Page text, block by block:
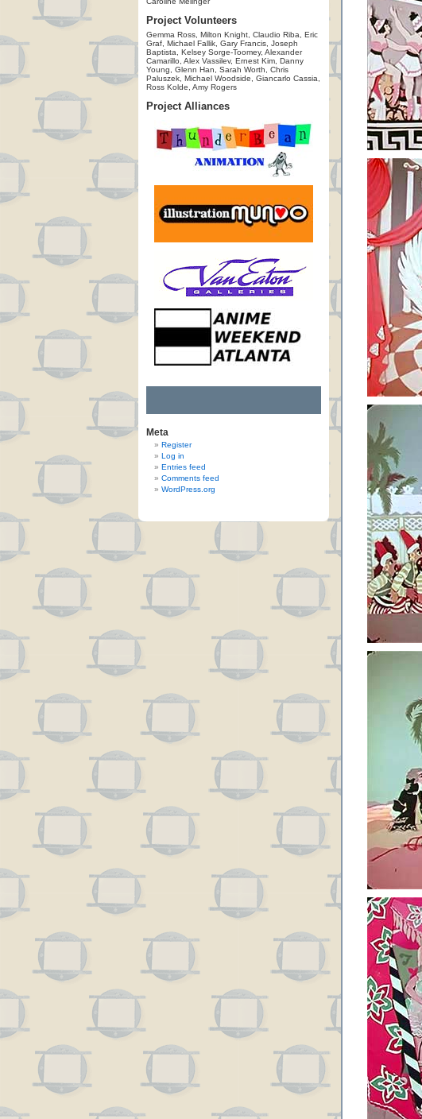
Project Volunteers
Gemma Ross, Milton Knight, Claudio Riba, Eric
Graf, Michael Fallik, Gary Francis, Joseph
Baptista, Kelsey Sorge-Toomey, Alexander
Camarillo, Alex Vassilev, Ernest Kim, Danny
Young, Glenn Han, Sarah Worth, Chris
Paluszek, Michael Woodside, Giancarlo Cassia,
Ross Kolde, Amy Rogers
Project Alliances
Meta
Register
Log in
Entries feed
Comments feed
WordPress.org